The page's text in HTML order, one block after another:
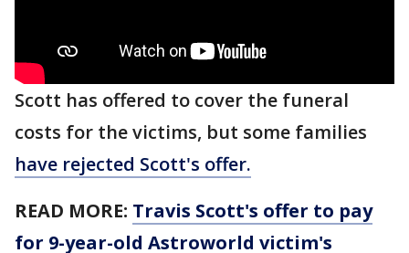
Scott has offered to cover the funeral
costs for the victims, but some families
have rejected Scott's offer.
READ MORE: Travis Scott's offer to pay
for 9-year-old Astroworld victim's